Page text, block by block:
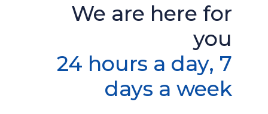
We are here for
you
24 hours a day, 7
days a week